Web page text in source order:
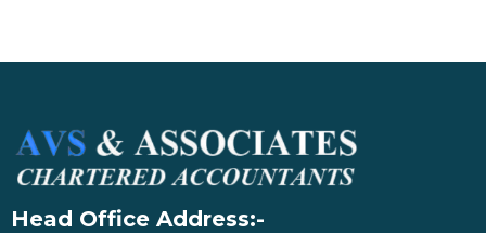
Head Office Address:-